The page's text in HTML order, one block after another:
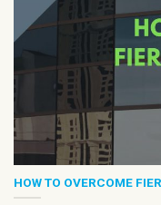
HOW TO OVERCOME